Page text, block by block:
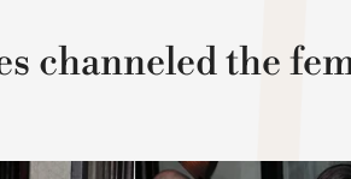
channeled the